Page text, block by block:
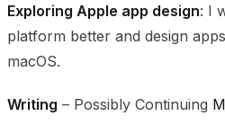
Exploring Apple app design: I
platform better and design
macOS.
Writing – Possibly Continuing